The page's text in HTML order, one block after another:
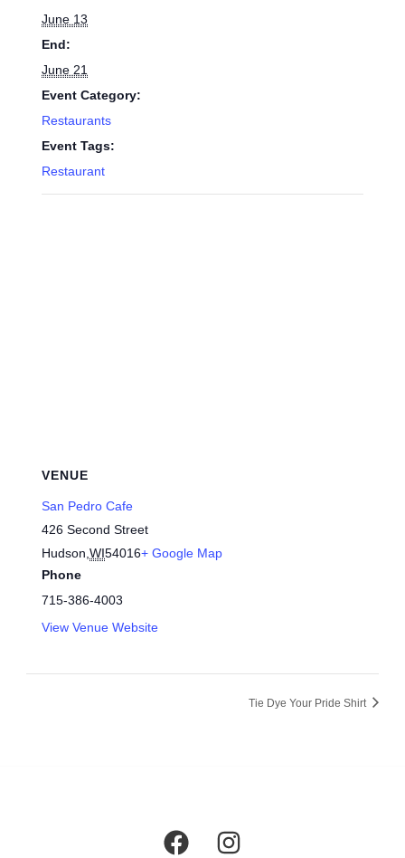
June 13
End:
June 21
Event Category:
Restaurants
Event Tags:
Restaurant
VENUE
San Pedro Cafe
426 Second Street
Hudson,WI54016+ Google Map
Phone
715-386-4003
View Venue Website
Tie Dye Your Pride Shirt